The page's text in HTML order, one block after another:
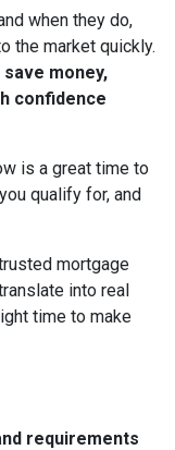
when they do,
the market quickly.
save money,
confidence
is a great time to
qualify for, and
mortgage
into real
time to make
requirements